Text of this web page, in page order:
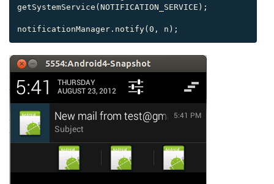
getSystemService(NOTIFICATION_SERVICE);
notificationManager.notify(0, n);